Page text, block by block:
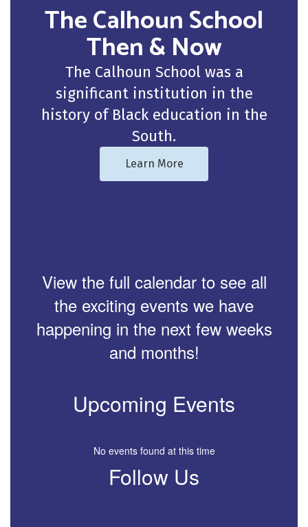
The Calhoun School
Then & Now
The Calhoun School was a
significant institution in the
history of Black education in the
South.
Learn More
View the full calendar to see all
the exciting events we have
happening in the next few weeks
and months!
Upcoming Events
No events found at this time
Follow Us